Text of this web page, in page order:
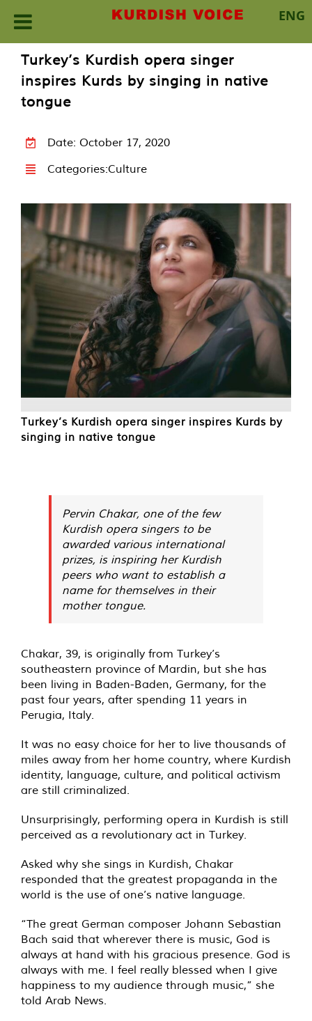
ENG
content
Turkey’s Kurdish opera singer
inspires Kurds by singing in native
tongue
Date: October 17, 2020
Categories:Culture
Turkey’s Kurdish opera singer inspires Kurds by
singing in native tongue
Pervin Chakar, one of the few
Kurdish opera singers to be
awarded various international
prizes, is inspiring her Kurdish
peers who want to establish a
name for themselves in their
mother tongue.
Chakar, 39, is originally from Turkey’s
southeastern province of Mardin, but she has
been living in Baden-Baden, Germany, for the
past four years, after spending 11 years in
Perugia, Italy.
It was no easy choice for her to live thousands of
miles away from her home country, where Kurdish
identity, language, culture, and political activism
are still criminalized.
Unsurprisingly, performing opera in Kurdish is still
perceived as a revolutionary act in Turkey.
Asked why she sings in Kurdish, Chakar
responded that the greatest propaganda in the
world is the use of one’s native language.
“The great German composer Johann Sebastian
Bach said that wherever there is music, God is
always at hand with his gracious presence. God is
always with me. I feel really blessed when I give
happiness to my audience through music,” she
told Arab News.